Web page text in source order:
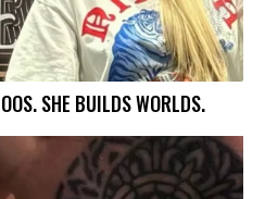
SHE BUILDS WORLDS.